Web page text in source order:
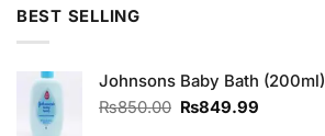
BEST SELLING
Johnsons Baby Bath (200ml)
₨850.00 Original
₨849.99